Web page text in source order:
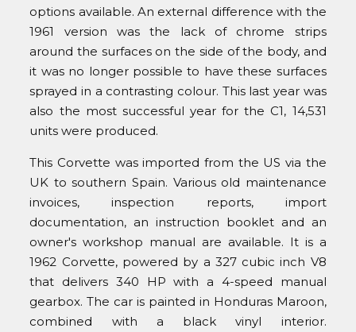
options available. An external difference with the
1961 version was the lack of chrome strips
around the surfaces on the side of the body, and
it was no longer possible to have these surfaces
sprayed in a contrasting colour. This last year was
also the most successful year for the C1, 14,531
units were produced.
This Corvette was imported from the US via the
UK to southern Spain. Various old maintenance
invoices, inspection reports, import
documentation, an instruction booklet and an
owner's workshop manual are available. It is a
1962 Corvette, powered by a 327 cubic inch V8
that delivers 340 HP with a 4-speed manual
gearbox. The car is painted in Honduras Maroon,
combined with a black vinyl interior.